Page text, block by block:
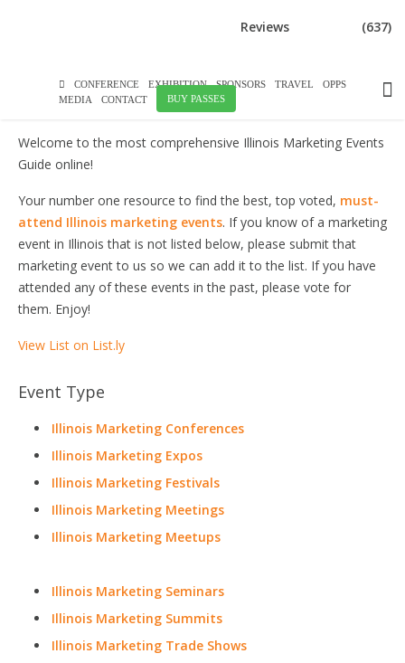
CONFERENCE EXHIBITION SPONSORS TRAVEL
OPPS
MEDIA
CONTACT BUY PASSES
Reviews (637)
Welcome to the most comprehensive Illinois Marketing Events
Guide online!
Your number one resource to find the best, top voted, must-
attend Illinois marketing events. If you know of a marketing
event in Illinois that is not listed below, please submit that
marketing event to us so we can add it to the list. If you have
attended any of these events in the past, please vote for
them. Enjoy!
View List on List.ly
Event Type
Illinois Marketing Conferences
Illinois Marketing Expos
Illinois Marketing Festivals
Illinois Marketing Meetings
Illinois Marketing Meetups
Illinois Marketing Seminars
Illinois Marketing Summits
Illinois Marketing Trade Shows